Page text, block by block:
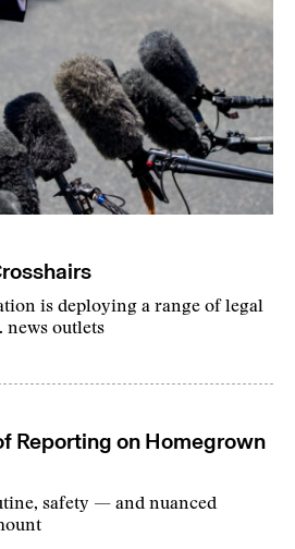
is deploying a range of legal
news outlets
Reporting on Homegrown
safety — and nuanced